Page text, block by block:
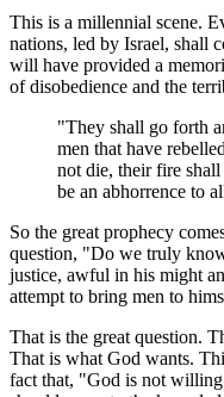
This is a millennial scene.
nations, led by Israel, shall
will have provided a
of disobedience and the
"They shall go forth
men that have
not die, their fire
be an abhorrence to
So the great prophecy
question, "Do we truly
justice, awful in his might
attempt to bring men to
That is the great question.
That is what God wants.
fact that, "God is not